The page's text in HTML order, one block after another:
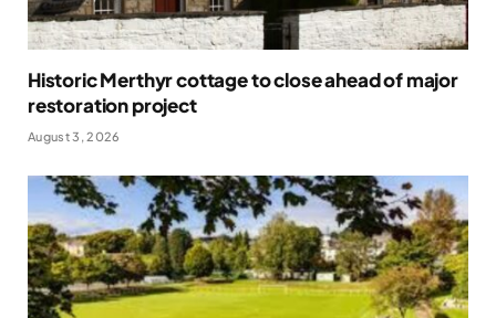
Historic Merthyr cottage to close ahead of major
restoration project
August 3, 2026